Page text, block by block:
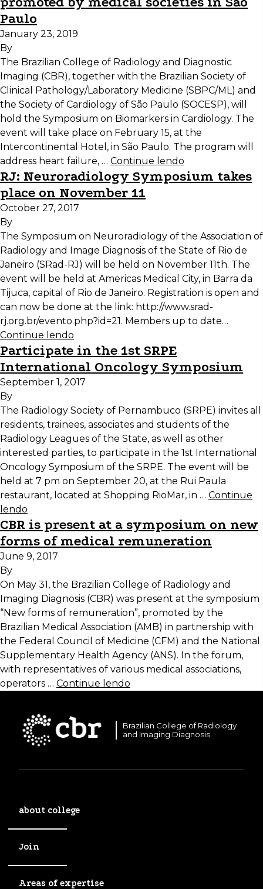
Paulo
January 23, 2019
By
The Brazilian College of Radiology and Diagnostic
Imaging (CBR), together with the Brazilian Society of
Clinical Pathology/Laboratory Medicine (SBPC/ML) and
the Society of Cardiology of São Paulo (SOCESP), will
hold the Symposium on Biomarkers in Cardiology. The
event will take place on February 15, at the
Intercontinental Hotel, in São Paulo. The program will
address heart failure, … Continue lendo
RJ: Neuroradiology Symposium takes
place on November 11
October 27, 2017
By
The Symposium on Neuroradiology of the Association of
Radiology and Image Diagnosis of the State of Rio de
Janeiro (SRad-RJ) will be held on November 11th. The
event will be held at Americas Medical City, in Barra da
Tijuca, capital of Rio de Janeiro. Registration is open and
can now be done at the link: http://www.srad-
rj.org.br/evento.php?id=21. Members up to date…
Continue lendo
Participate in the 1st SRPE
International Oncology Symposium
September 1, 2017
By
The Radiology Society of Pernambuco (SRPE) invites all
residents, trainees, associates and students of the
Radiology Leagues of the State, as well as other
interested parties, to participate in the 1st International
Oncology Symposium of the SRPE. The event will be
held at 7 pm on September 20, at the Rui Paula
restaurant, located at Shopping RioMar, in … Continue
lendo
CBR is present at a symposium on new
forms of medical remuneration
June 9, 2017
By
On May 31, the Brazilian College of Radiology and
Imaging Diagnosis (CBR) was present at the symposium
“New forms of remuneration”, promoted by the
Brazilian Medical Association (AMB) in partnership with
the Federal Council of Medicine (CFM) and the National
Supplementary Health Agency (ANS). In the forum,
with representatives of various medical associations,
operators … Continue lendo
Brazilian College of Radiology
and Imaging Diagnosis
about college
Join
Areas of expertise